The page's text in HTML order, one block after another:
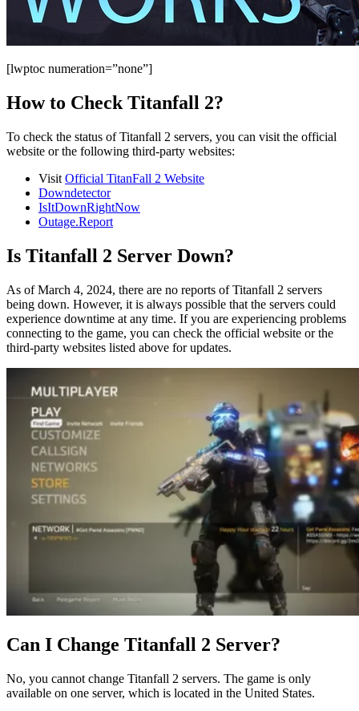
[lwptoc numeration=”none”]
How to Check Titanfall 2?
To check the status of Titanfall 2 servers, you can visit the official
website or the following third-party websites:
Visit Official TitanFall 2 Website
Downdetector
IsItDownRightNow
Outage.Report
Is Titanfall 2 Server Down?
As of March 4, 2024, there are no reports of Titanfall 2 servers
being down. However, it is always possible that the servers could
experience downtime at any time. If you are experiencing problems
connecting to the game, you can check the official website or the
third-party websites listed above for updates.
Can I Change Titanfall 2 Server?
No, you cannot change Titanfall 2 servers. The game is only
available on one server, which is located in the United States.